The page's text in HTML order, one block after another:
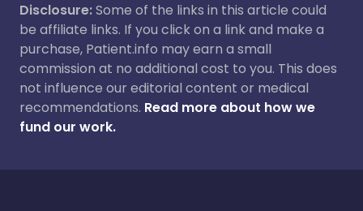
Disclosure:Some of the links in this article could
be affiliate links. If you click on a link and make a
purchase, Patient.info may earn a small
commission at no additional cost to you. This does
not influence our editorial content or medical
recommendations. Read more about how we
fund our work.